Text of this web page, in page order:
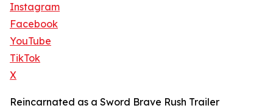
Instagram
Facebook
YouTube
TikTok
X
Reincarnated as a Sword Brave Rush Trailer